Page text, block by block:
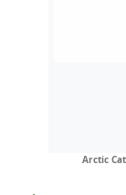
Arctic